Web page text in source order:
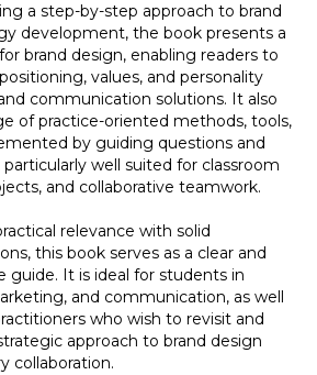
a step-by-step approach to brand
development, the book presents a
brand design, enabling readers to
values, and personality
communication solutions. It also
of practice-oriented methods, tools,
by guiding questions and
well suited for classroom
and collaborative teamwork.
relevance with solid
this book serves as a clear and
guide. It is ideal for students in
and communication, as well
who wish to revisit and
approach to brand design
collaboration.